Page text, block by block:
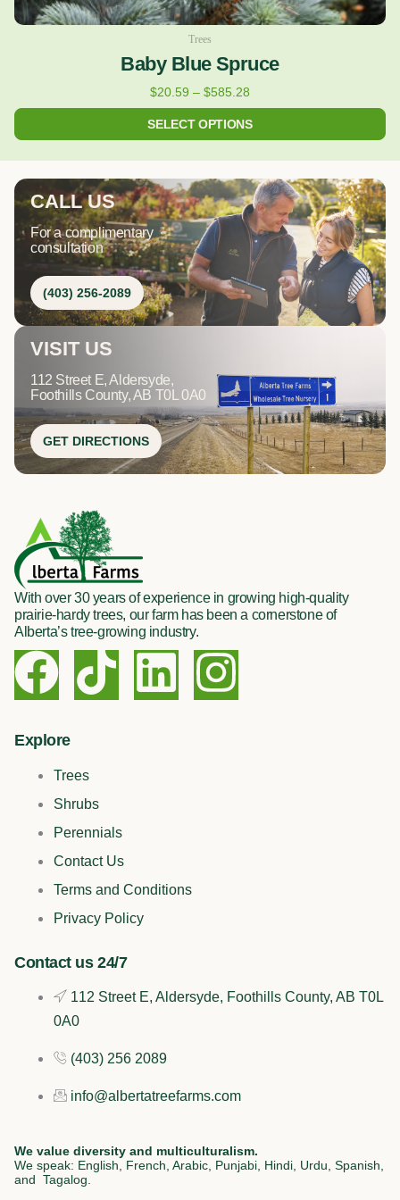
Trees
Baby Blue Spruce
$20.59 – $585.28
SELECT OPTIONS
CALL US
For a complimentary
consultation
(403) 256-2089
VISIT US
112 Street E, Aldersyde,
Foothills County, AB T0L 0A0
GET DIRECTIONS
With over 30 years of experience in growing high-quality
prairie-hardy trees, our farm has been a cornerstone of
Alberta’s tree-growing industry.
F
a
c
b
o
o
k
T
i
k
t
o
k
L
i
d
i
n
I
n
a
Explore
Trees
Shrubs
Perennials
Contact Us
Terms and Conditions
Privacy Policy
Contact us 24/7
112 Street E, Aldersyde, Foothills County, AB T0L
0A0
(403) 256 2089
info@albertatreefarms.com
We value diversity and multiculturalism.
We speak: English, French, Arabic, Punjabi, Hindi, Urdu, Spanish,
and Tagalog.